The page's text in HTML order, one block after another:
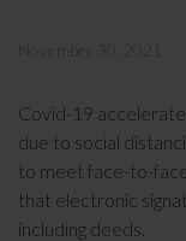
Covid-19
due to social
to meet face-to-
that electronic
including deeds.